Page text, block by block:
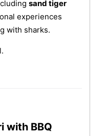
sand tiger
experiences
with sharks.
with BBQ